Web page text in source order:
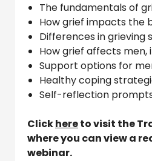
The fundamentals of
How grief impacts the
Differences in grieving
How grief affects men,
Support options for
Healthy coping
Self-reflection
Clickhereto visit the
where you can view a
webinar.